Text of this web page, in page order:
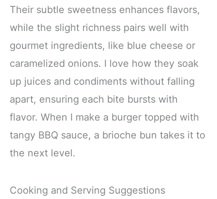
Their subtle sweetness enhances flavors,
while the slight richness pairs well with
gourmet ingredients, like blue cheese or
caramelized onions. I love how they soak
up juices and condiments without falling
apart, ensuring each bite bursts with
flavor. When I make a burger topped with
tangy BBQ sauce, a brioche bun takes it to
the next level.
Cooking and Serving Suggestions